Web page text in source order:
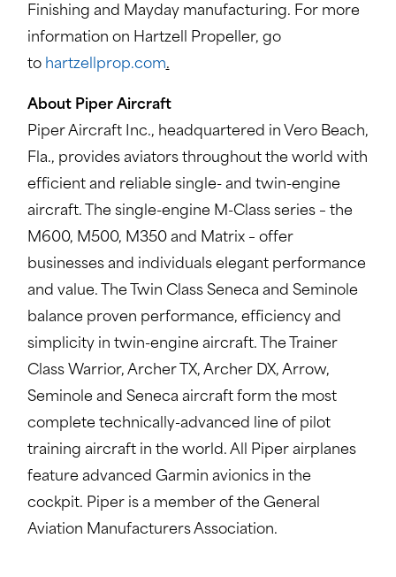
Finishing and Mayday manufacturing. For more
information on Hartzell Propeller, go
to hartzellprop.com.
About Piper Aircraft
Piper Aircraft Inc., headquartered in Vero Beach,
Fla., provides aviators throughout the world with
efficient and reliable single- and twin-engine
aircraft. The single-engine M-Class series – the
M600, M500, M350 and Matrix – offer
businesses and individuals elegant performance
and value. The Twin Class Seneca and Seminole
balance proven performance, efficiency and
simplicity in twin-engine aircraft. The Trainer
Class Warrior, Archer TX, Archer DX, Arrow,
Seminole and Seneca aircraft form the most
complete technically-advanced line of pilot
training aircraft in the world. All Piper airplanes
feature advanced Garmin avionics in the
cockpit. Piper is a member of the General
Aviation Manufacturers Association.